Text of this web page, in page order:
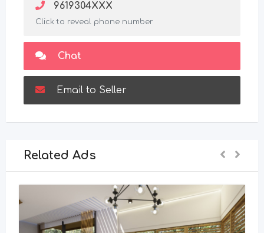
9619304XXX
Click to reveal phone number
Chat
Email to Seller
Related Ads